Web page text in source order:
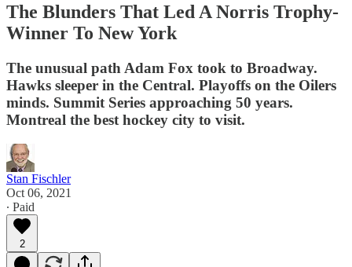
The Blunders That Led A Norris Trophy-
Winner To New York
The unusual path Adam Fox took to Broadway.
Hawks sleeper in the Central. Playoffs on the Oilers
minds. Summit Series approaching 50 years.
Montreal the best hockey city to visit.
Stan Fischler
Oct 06, 2021
∙ Paid
2